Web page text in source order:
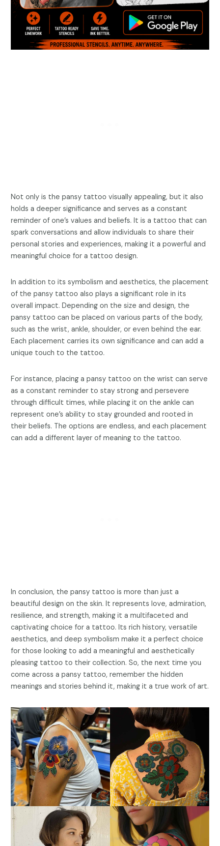
Not only is the pansy tattoo visually appealing, but it also
holds a deeper significance and serves as a constant
reminder of one’s values and beliefs. It is a tattoo that can
spark conversations and allow individuals to share their
personal stories and experiences, making it a powerful and
meaningful choice for a tattoo design.
In addition to its symbolism and aesthetics, the placement
of the pansy tattoo also plays a significant role in its
overall impact. Depending on the size and design, the
pansy tattoo can be placed on various parts of the body,
such as the wrist, ankle, shoulder, or even behind the ear.
Each placement carries its own significance and can add a
unique touch to the tattoo.
For instance, placing a pansy tattoo on the wrist can serve
as a constant reminder to stay strong and persevere
through difficult times, while placing it on the ankle can
represent one’s ability to stay grounded and rooted in
their beliefs. The options are endless, and each placement
can add a different layer of meaning to the tattoo.
In conclusion, the pansy tattoo is more than just a
beautiful design on the skin. It represents love, admiration,
resilience, and strength, making it a multifaceted and
captivating choice for a tattoo. Its rich history, versatile
aesthetics, and deep symbolism make it a perfect choice
for those looking to add a meaningful and aesthetically
pleasing tattoo to their collection. So, the next time you
come across a pansy tattoo, remember the hidden
meanings and stories behind it, making it a true work of art.